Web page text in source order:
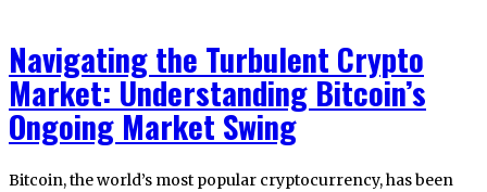
Navigating the Turbulent Crypto
Market: Understanding Bitcoin’s
Ongoing Market Swing
Bitcoin, the world’s most popular cryptocurrency, has been